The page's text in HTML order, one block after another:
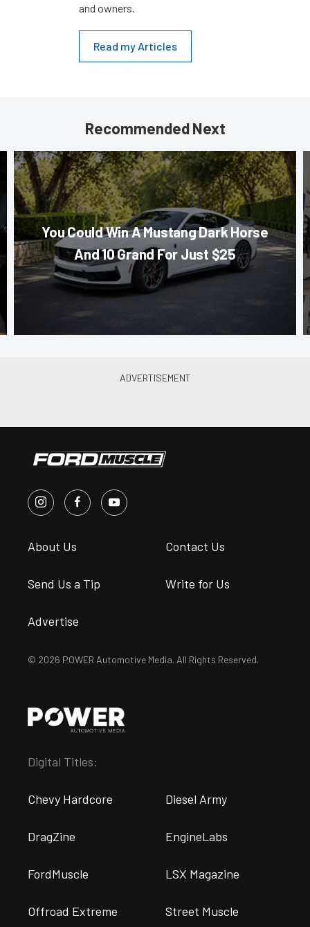
and owners.
Read my Articles
Recommended Next
You Could Win A Mustang Dark Horse
And 10 Grand For Just $25
About Us Contact Us
Send Us a Tip Write for Us
Advertise
© 2026 POWER Automotive Media. All Rights Reserved.
Digital Titles:
Chevy Hardcore Diesel Army
DragZine EngineLabs
FordMuscle LSX Magazine
Offroad Extreme Street Muscle